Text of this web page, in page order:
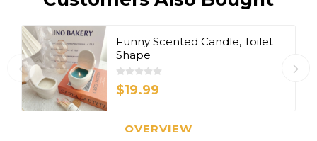
Funny Scented Candle, Toilet
Shape
$19.99
OVERVIEW